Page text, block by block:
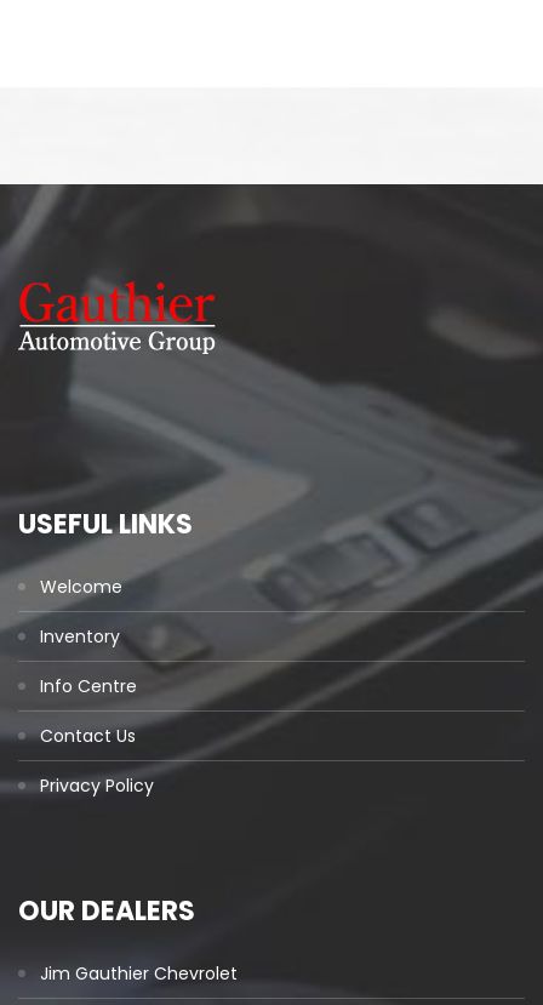
USEFUL LINKS
Welcome
Inventory
Info Centre
Contact Us
Privacy Policy
OUR DEALERS
Jim Gauthier Chevrolet